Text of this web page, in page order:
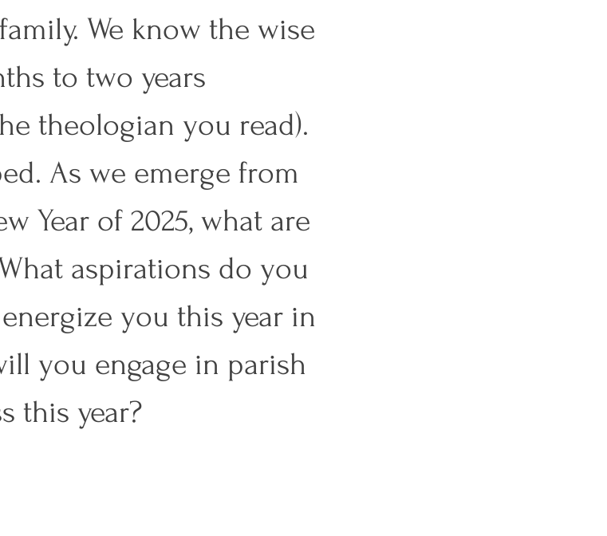
We know the wise
to two years
theologian you read).
As we emerge from
Year of 2025, what are
aspirations do you
you this year in
you engage in parish
this year?